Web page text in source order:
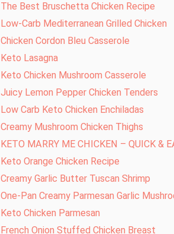
The Best Bruschetta Chicken Recipe
Low-Carb Mediterranean Grilled Chicken
Chicken Cordon Bleu Casserole
Keto Lasagna
Keto Chicken Mushroom Casserole
Juicy Lemon Pepper Chicken Tenders
Low Carb Keto Chicken Enchiladas
Creamy Mushroom Chicken Thighs
KETO MARRY ME CHICKEN – QUICK &
Keto Orange Chicken Recipe
Creamy Garlic Butter Tuscan Shrimp
One-Pan Creamy Parmesan Garlic
Keto Chicken Parmesan
French Onion Stuffed Chicken Breast